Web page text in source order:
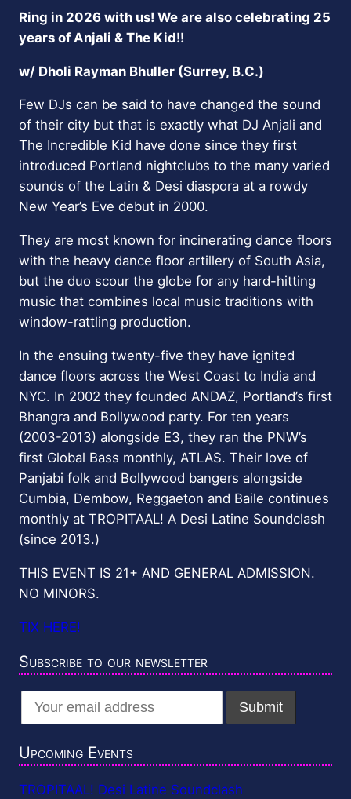
Ring in 2026 with us! We are also celebrating 25
years of Anjali & The Kid!!
w/ Dholi Rayman Bhuller (Surrey, B.C.)
Few DJs can be said to have changed the sound
of their city but that is exactly what DJ Anjali and
The Incredible Kid have done since they first
introduced Portland nightclubs to the many varied
sounds of the Latin & Desi diaspora at a rowdy
New Year’s Eve debut in 2000.
They are most known for incinerating dance floors
with the heavy dance floor artillery of South Asia,
but the duo scour the globe for any hard-hitting
music that combines local music traditions with
window-rattling production.
In the ensuing twenty-five they have ignited
dance floors across the West Coast to India and
NYC. In 2002 they founded ANDAZ, Portland’s first
Bhangra and Bollywood party. For ten years
(2003-2013) alongside E3, they ran the PNW’s
first Global Bass monthly, ATLAS. Their love of
Panjabi folk and Bollywood bangers alongside
Cumbia, Dembow, Reggaeton and Baile continues
monthly at TROPITAAL! A Desi Latine Soundclash
(since 2013.)
THIS EVENT IS 21+ AND GENERAL ADMISSION.
NO MINORS.
TIX HERE!
Subscribe to our newsletter
Upcoming Events
TROPITAAL! Desi Latine Soundclash